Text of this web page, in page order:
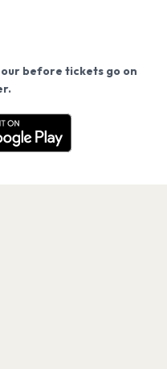
before tickets go on
on sale? Get the
our site.